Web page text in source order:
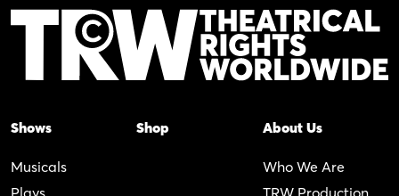
Shows
Musicals
Plays
Shop About Us
Who We Are
TRW Production